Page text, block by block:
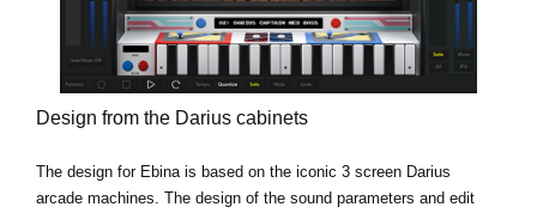
Design from the Darius cabinets
The design for Ebina is based on the iconic 3 screen Darius
arcade machines. The design of the sound parameters and edit